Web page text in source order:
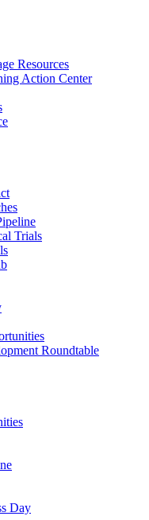
Resources
Action Center
Trials
Roundtable
Day